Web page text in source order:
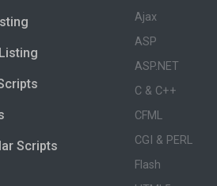
Scripts
Ajax
ASP
ASP.NET
C & C++
CFML
CGI & PERL
Flash